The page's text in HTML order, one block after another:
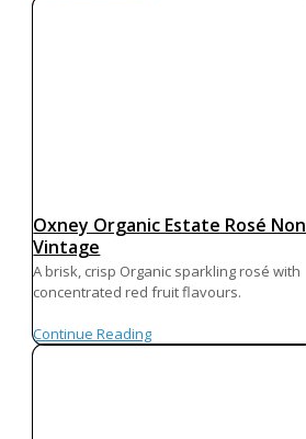
Oxney Organic Estate Rosé Non
Vintage
A brisk, crisp Organic sparkling rosé with
concentrated red fruit flavours.
Continue Reading